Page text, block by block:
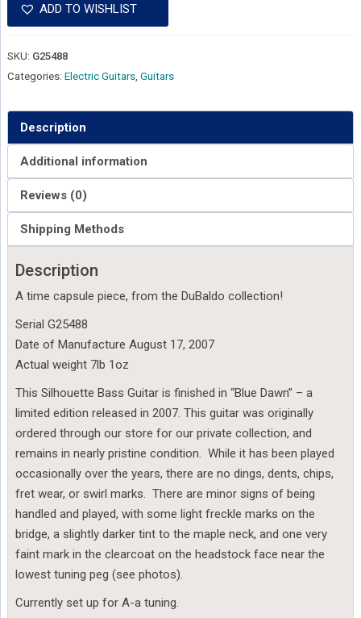
ADD TO WISHLIST
SKU: G25488
Categories: Electric Guitars, Guitars
Description
Additional information
Reviews (0)
Shipping Methods
Description
A time capsule piece, from the DuBaldo collection!
Serial G25488
Date of Manufacture August 17, 2007
Actual weight 7lb 1oz
This Silhouette Bass Guitar is finished in “Blue Dawn” – a
limited edition released in 2007. This guitar was originally
ordered through our store for our private collection, and
remains in nearly pristine condition. While it has been played
occasionally over the years, there are no dings, dents, chips,
fret wear, or swirl marks. There are minor signs of being
handled and played, with some light freckle marks on the
bridge, a slightly darker tint to the maple neck, and one very
faint mark in the clearcoat on the headstock face near the
lowest tuning peg (see photos).
Currently set up for A-a tuning.